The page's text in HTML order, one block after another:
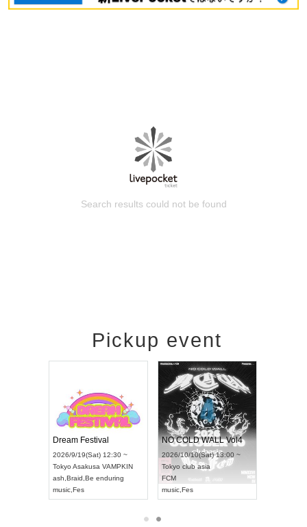
Search results could not be found
Pickup event
Dream Festival
2026/9/19(Sat) 12:30 ~
Tokyo Asakusa VAMPKIN
ash Braid Be enduring
music Fes
NO COLD WALL Vol4
2026/10/10(Sat) 13:00 ~
Tokyo club asia
FCM
music Fes